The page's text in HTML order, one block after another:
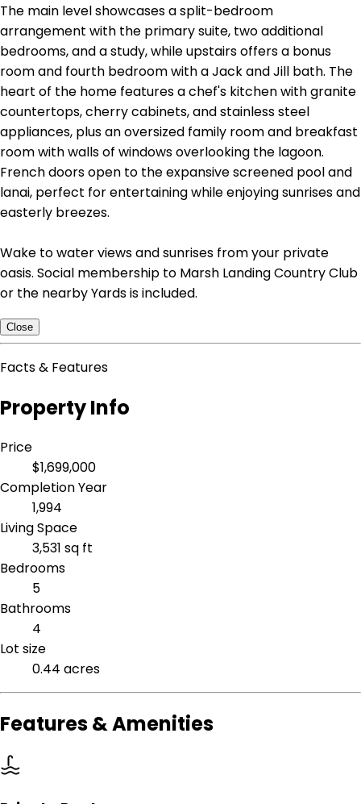
The main level showcases a split-bedroom
arrangement with the primary suite, two additional
bedrooms, and a study, while upstairs offers a bonus
room and fourth bedroom with a Jack and Jill bath. The
heart of the home features a chef's kitchen with granite
countertops, cherry cabinets, and stainless steel
appliances, plus an oversized family room and breakfast
room with walls of windows overlooking the lagoon.
French doors open to the expansive screened pool and
lanai, perfect for entertaining while enjoying sunrises and
easterly breezes.
Wake to water views and sunrises from your private
oasis. Social membership to Marsh Landing Country Club
or the nearby Yards is included.
Close
Facts & Features
Property Info
Price
$1,699,000
Completion Year
1,994
Living Space
3,531 sq ft
Bedrooms
5
Bathrooms
4
Lot size
0.44 acres
Features & Amenities